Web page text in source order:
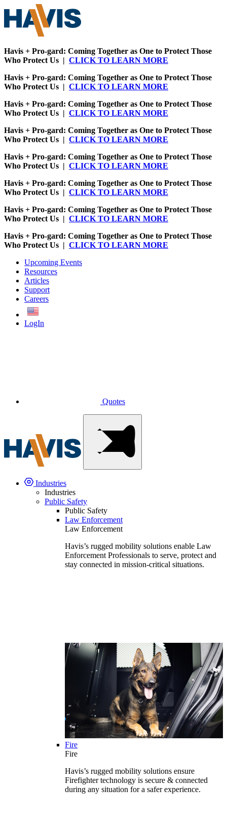
Havis + Pro-gard: Coming Together as One to Protect Those
Who Protect Us | CLICK TO LEARN MORE
Havis + Pro-gard: Coming Together as One to Protect Those
Who Protect Us | CLICK TO LEARN MORE
Havis + Pro-gard: Coming Together as One to Protect Those
Who Protect Us | CLICK TO LEARN MORE
Havis + Pro-gard: Coming Together as One to Protect Those
Who Protect Us | CLICK TO LEARN MORE
Havis + Pro-gard: Coming Together as One to Protect Those
Who Protect Us | CLICK TO LEARN MORE
Havis + Pro-gard: Coming Together as One to Protect Those
Who Protect Us | CLICK TO LEARN MORE
Havis + Pro-gard: Coming Together as One to Protect Those
Who Protect Us | CLICK TO LEARN MORE
Havis + Pro-gard: Coming Together as One to Protect Those
Who Protect Us | CLICK TO LEARN MORE
Upcoming Events
Resources
Articles
Support
Careers
LogIn
Quotes
Industries
Industries
Public Safety
Public Safety
Law Enforcement
Law Enforcement
Havis’s rugged mobility solutions enable Law
Enforcement Professionals to serve, protect and
stay connected in mission-critical situations.
Fire
Fire
Havis’s rugged mobility solutions ensure
Firefighter technology is secure & connected
during any situation for a safer experience.